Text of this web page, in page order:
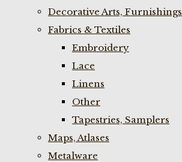
Decorative Arts, Furnishings
Fabrics & Textiles
Embroidery
Lace
Linens
Other
Tapestries, Samplers
Maps, Atlases
Metalware